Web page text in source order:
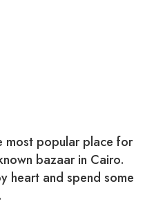
most popular place for
bazaar in Cairo.
heart and spend some